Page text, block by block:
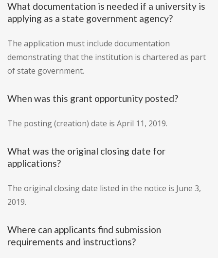
What documentation is needed if a university is
applying as a state government agency?
The application must include documentation
demonstrating that the institution is chartered as part
of state government.
When was this grant opportunity posted?
The posting (creation) date is April 11, 2019.
What was the original closing date for
applications?
The original closing date listed in the notice is June 3,
2019.
Where can applicants find submission
requirements and instructions?